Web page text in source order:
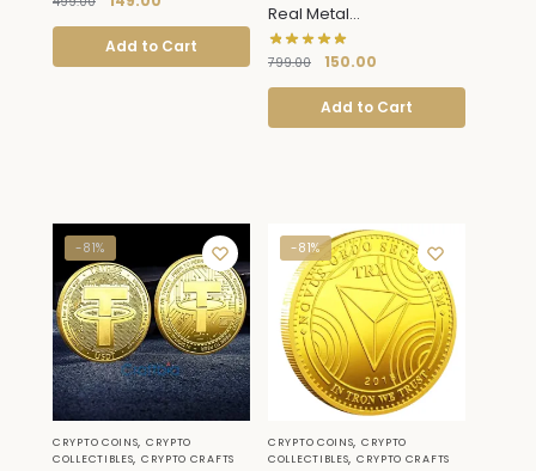
Add to Cart
Real Metal...
799.00 150.00
Add to Cart
-81%
CRYPTO COINS, CRYPTO
COLLECTIBLES, CRYPTO CRAFTS
-81%
CRYPTO COINS, CRYPTO
COLLECTIBLES, CRYPTO CRAFTS